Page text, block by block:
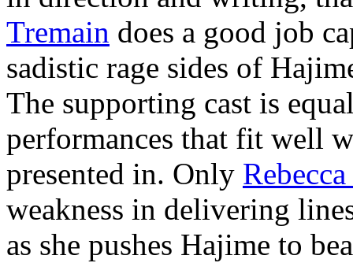
Tremain does a good job
sadistic rage sides of
The supporting cast is
performances that fit well
presented in. Only
weakness in delivering
as she pushes Hajime to